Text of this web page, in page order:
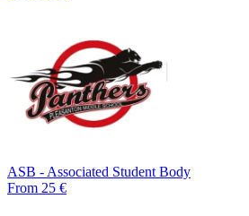
ASB - Associated Student Body
From 25 €